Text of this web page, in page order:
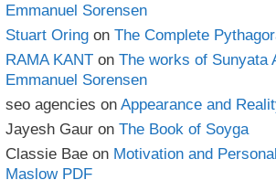
Emmanuel Sorensen
Stuart Oring on The Complete
RAMA KANT on The works of Sunyata
Emmanuel Sorensen
seo agencies on Appearance and
Jayesh Gaur on The Book of Soyga
Classie Bae on Motivation and
Maslow PDF